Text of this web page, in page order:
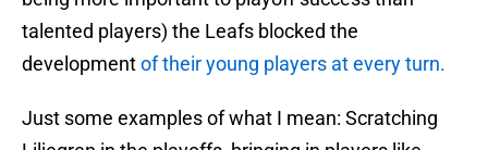
talented players) the Leafs blocked the
developmentof their young players at every turn.
Just some examples of what I mean: Scratching